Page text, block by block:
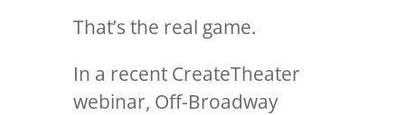
That’s the real game.
In a recent CreateTheater
webinar, Off-Broadway